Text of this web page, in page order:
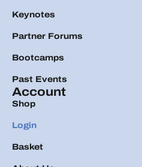
Keynotes
Partner Forums
Bootcamps
Past Events
Account
Shop
Login
Basket